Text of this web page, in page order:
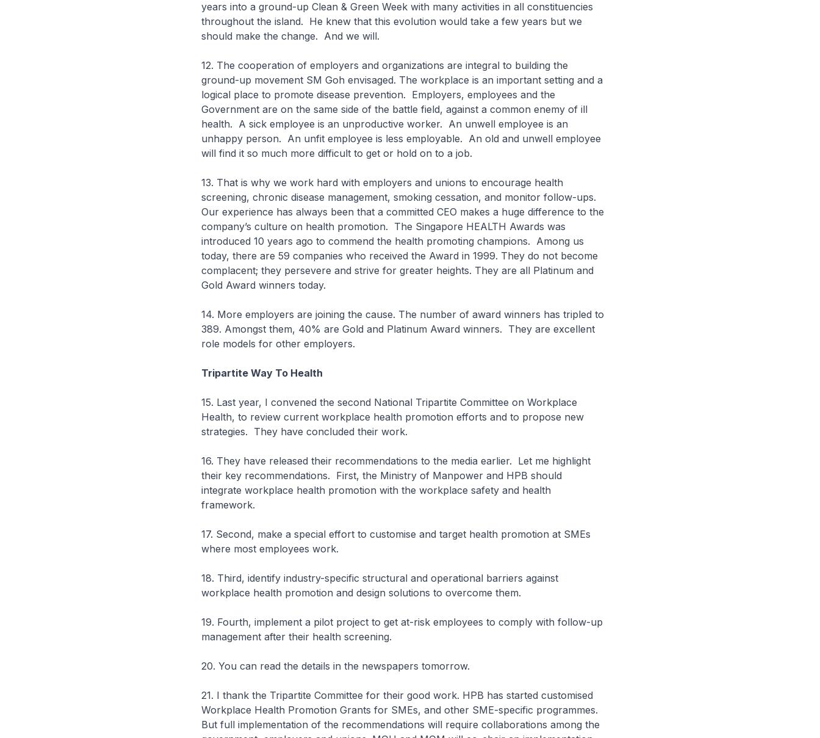
years into a ground-up Clean & Green Week with many activities in all constituencies
throughout the island. He knew that this evolution would take a few years but we
should make the change. And we will.
12. The cooperation of employers and organizations are integral to building the
ground-up movement SM Goh envisaged. The workplace is an important setting and a
logical place to promote disease prevention. Employers, employees and the
Government are on the same side of the battle field, against a common enemy of ill
health. A sick employee is an unproductive worker. An unwell employee is an
unhappy person. An unfit employee is less employable. An old and unwell employee
will find it so much more difficult to get or hold on to a job.
13. That is why we work hard with employers and unions to encourage health
screening, chronic disease management, smoking cessation, and monitor follow-ups.
Our experience has always been that a committed CEO makes a huge difference to the
company’s culture on health promotion. The Singapore HEALTH Awards was
introduced 10 years ago to commend the health promoting champions. Among us
today, there are 59 companies who received the Award in 1999. They do not become
complacent; they persevere and strive for greater heights. They are all Platinum and
Gold Award winners today.
14. More employers are joining the cause. The number of award winners has tripled to
389. Amongst them, 40% are Gold and Platinum Award winners. They are excellent
role models for other employers.
Tripartite Way To Health
15. Last year, I convened the second National Tripartite Committee on Workplace
Health, to review current workplace health promotion efforts and to propose new
strategies. They have concluded their work.
16. They have released their recommendations to the media earlier. Let me highlight
their key recommendations. First, the Ministry of Manpower and HPB should
integrate workplace health promotion with the workplace safety and health
framework.
17. Second, make a special effort to customise and target health promotion at SMEs
where most employees work.
18. Third, identify industry-specific structural and operational barriers against
workplace health promotion and design solutions to overcome them.
19. Fourth, implement a pilot project to get at-risk employees to comply with follow-up
management after their health screening.
20. You can read the details in the newspapers tomorrow.
21. I thank the Tripartite Committee for their good work. HPB has started customised
Workplace Health Promotion Grants for SMEs, and other SME-specific programmes.
But full implementation of the recommendations will require collaborations among the